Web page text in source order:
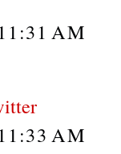
AM
AM